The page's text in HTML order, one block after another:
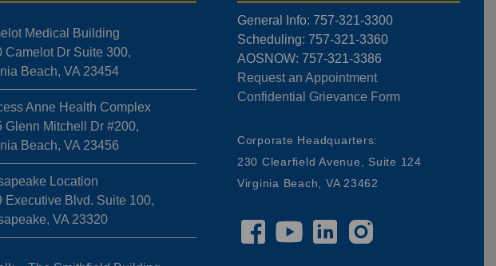
Medical Building
Camelot Dr Suite 300,
Beach, VA 23454
Anne Health Complex
Glenn Mitchell Dr #200,
Beach, VA 23456
Location
Executive Blvd. Suite 100,
VA 23320
General Info: 757-321-3300
Scheduling: 757-321-3360
AOSNOW: 757-321-3386
Request an Appointment
Confidential Grievance Form
Corporate Headquarters:
230 Clearfield Avenue, Suite 124
Virginia Beach, VA 23462